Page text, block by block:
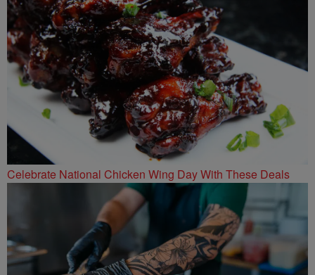
Celebrate National Chicken Wing Day With These Deals